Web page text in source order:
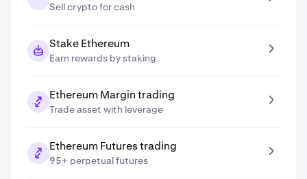
Sell crypto for cash
Stake Ethereum
Earn rewards by staking
Ethereum Margin trading
Trade asset with leverage
Ethereum Futures trading
95+ perpetual futures